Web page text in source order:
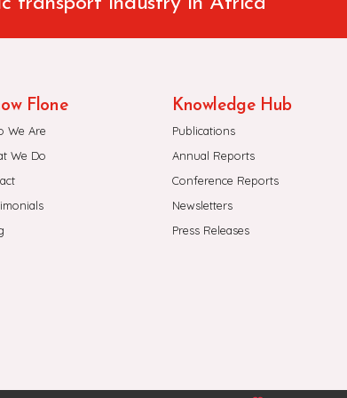
Flone
We Are
We Do
Knowledge Hub
Publications
Annual Reports
Conference Reports
Newsletters
Press Releases